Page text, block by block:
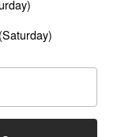
Policy
Terms of Service